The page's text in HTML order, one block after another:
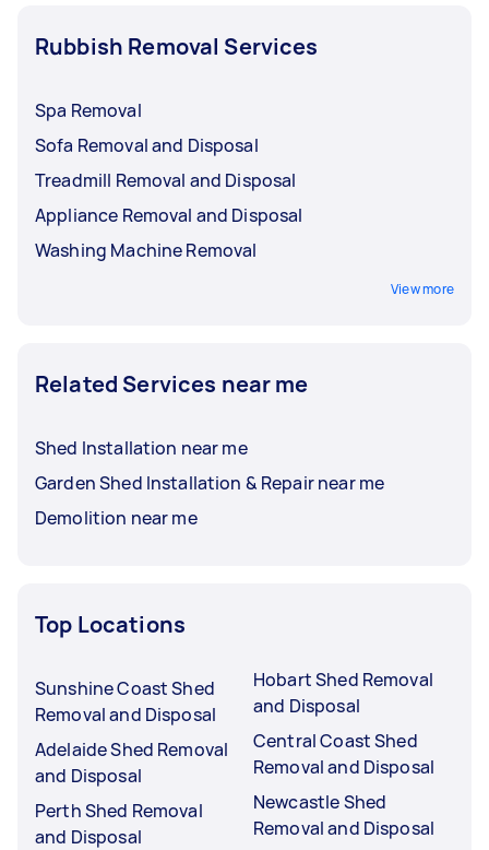
Rubbish Removal Services
Spa Removal
Sofa Removal and Disposal
Treadmill Removal and Disposal
Appliance Removal and Disposal
Washing Machine Removal
View more
Related Services near me
Shed Installation near me
Garden Shed Installation & Repair near me
Demolition near me
Top Locations
Sunshine Coast Shed
Removal and Disposal
Adelaide Shed Removal
and Disposal
Perth Shed Removal
and Disposal
Hobart Shed Removal
and Disposal
Central Coast Shed
Removal and Disposal
Newcastle Shed
Removal and Disposal